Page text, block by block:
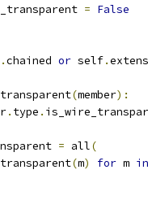
= False
.chained or self.
(member):
. type .
= all(
(m) for m in